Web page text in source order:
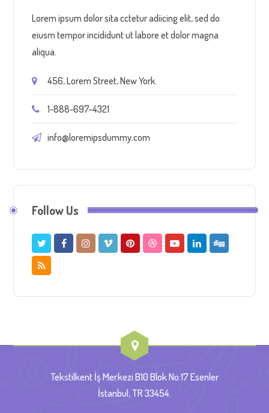
Lorem ipsum dolor sita cctetur adiicing elit, sed do
eiusm tempor incididunt ut labore et dolor magna
aliqua.
456, Lorem Street, New York.
1-888-697-4321
info@loremipsdummy.com
Follow Us
Tekstilkent İş Merkezi B10 Blok No:17 Esenler
İstanbul, TR 33454.